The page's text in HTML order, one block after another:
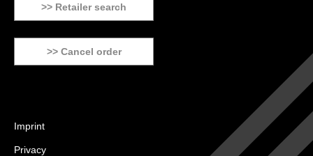
>> Retailer search
>> Cancel order
Imprint
Privacy